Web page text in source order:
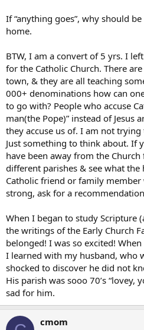
If “anything goes”, why should
home.
BTW, I am a convert of 5 yrs. I
for the Catholic Church. There
town, & they are all teaching
000+ denominations how can
to go with? People who accuse
man(the Pope)” instead of Jesus
they accuse us of. I am not
Just something to think about. If
have been away from the
different parishes & see what the
Catholic friend or family
strong, ask for a
When I began to study Scripture
the writings of the Early Church
belonged! I was so excited!
I learned with my husband, who
shocked to discover he did not
His parish was sooo 70’s “lovey,
sad for him.
cmom